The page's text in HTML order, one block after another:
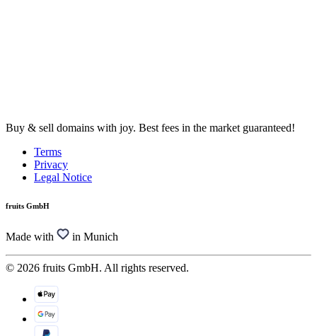
Buy & sell domains with joy. Best fees in the market guaranteed!
Terms
Privacy
Legal Notice
fruits GmbH
Made with in Munich
© 2026 fruits GmbH. All rights reserved.